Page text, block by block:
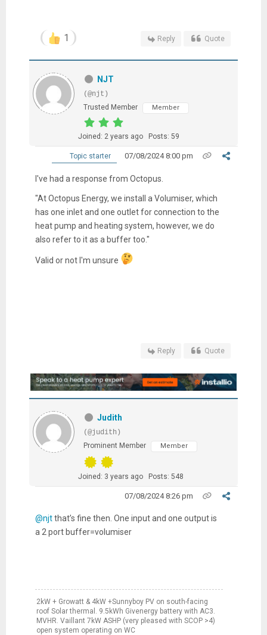
1 Reply Quote
NJT
(@njt)
Trusted Member
Member
Joined: 2 years ago Posts: 59
Topic starter 07/08/2024 8:00 pm
I've had a response from Octopus.
"At Octopus Energy, we install a Volumiser, which
has one inlet and one outlet for connection to the
heat pump and heating system, however, we do
also refer to it as a buffer too."
Valid or not I'm unsure
Reply Quote
Judith
(@judith)
Prominent Member
Member
Joined: 3 years ago Posts: 548
07/08/2024 8:26 pm
@njtthat’s fine then. One input and one output is
a 2 port buffer=volumiser
2kW + Growatt & 4kW +Sunnyboy PV on south-facing
roof Solar thermal. 9.5kWh Givenergy battery with AC3.
MVHR. Vaillant 7kW ASHP (very pleased with SCOP >4)
open system operating on WC